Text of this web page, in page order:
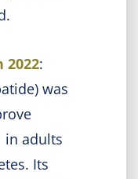
2022:
was
in adults
Its